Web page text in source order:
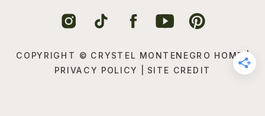
COPYRIGHT © CRYSTEL MONTENEGRO HOME |
PRIVACY POLICY SITE CREDIT